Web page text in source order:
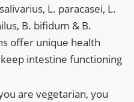
L. paracasei, L.
B. bifidum & B.
offer unique health
intestine functioning
are vegetarian, you